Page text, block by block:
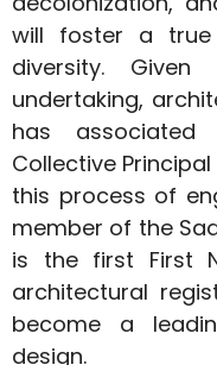
will foster a
diversity.
undertaking,
has associated
Collective
this process of
member of the
is the first First
architectural
become a
design.